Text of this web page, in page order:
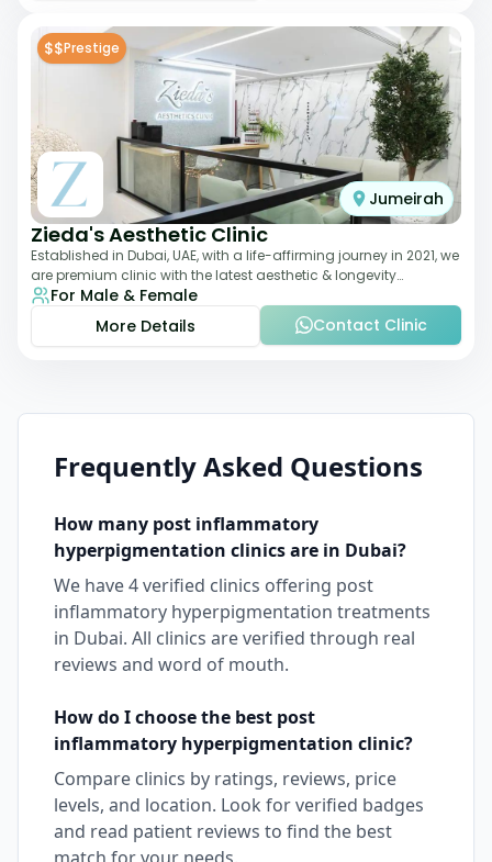
$$Prestige
Jumeirah
Zieda's Aesthetic Clinic
Established in Dubai, UAE, with a life-affirming journey in 2021, we
are premium clinic with the latest aesthetic & longevity
treatments. Our clinic o
For Male & Female
More Details
Contact Clinic
Frequently Asked Questions
How many post inflammatory
hyperpigmentation clinics are in Dubai?
We have4verified clinics offering post
inflammatory hyperpigmentation treatments
in Dubai. All clinics are verified through real
reviews and word of mouth.
How do I choose the best post
inflammatory hyperpigmentation clinic?
Compare clinics by ratings, reviews, price
levels, and location. Look for verified badges
and read patient reviews to find the best